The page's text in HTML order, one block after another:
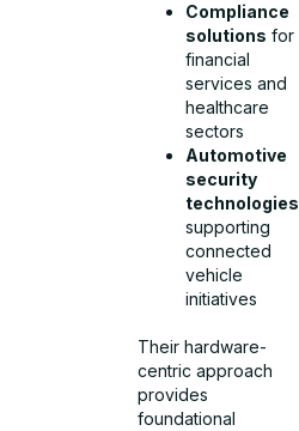
Compliance
solutions for
financial
services and
healthcare
sectors
Automotive
security
technologies
supporting
connected
vehicle
initiatives
Their hardware-
centric approach
provides
foundational